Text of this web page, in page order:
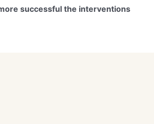
successful the interventions